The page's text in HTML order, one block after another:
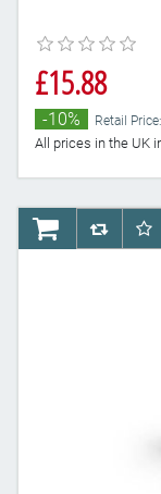
£15.88
-10% Retail
All prices in the UK
AddToCart